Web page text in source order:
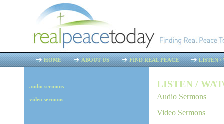
HOME ABOUT US FIND REAL PEACE LISTEN /
audio sermons
video sermons
LISTEN /
Audio Sermons
Video Sermons